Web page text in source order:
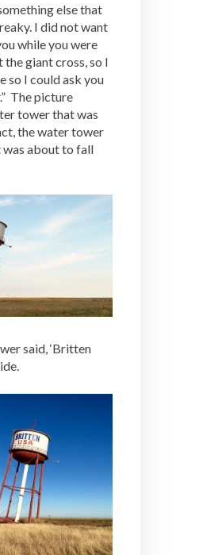
else that
I did not want
while you were
giant cross, so I
so I could ask you
The picture
tower that was
the water tower
about to fall
said, ‘Britten